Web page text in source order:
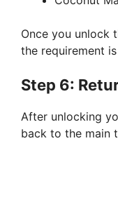
Once you unlock
the requirement
Step 6:
After unlocking
back to the main